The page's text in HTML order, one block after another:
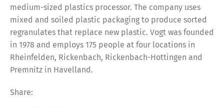
medium-sized plastics processor. The company uses
mixed and soiled plastic packaging to produce sorted
regranulates that replace new plastic. Vogt was founded
in 1978 and employs 175 people at four locations in
Rheinfelden, Rickenbach, Rickenbach-Hottingen and
Premnitz in Havelland.
Share: